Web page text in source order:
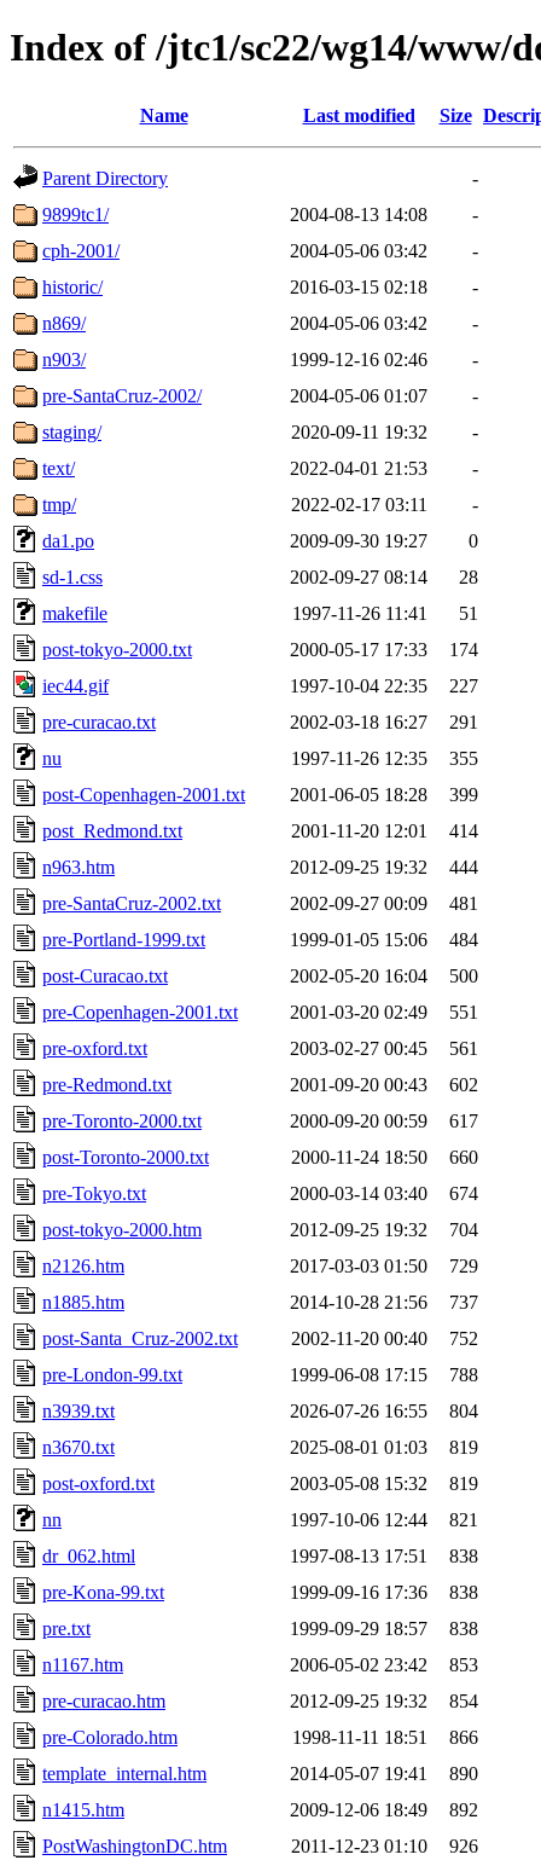
Index of /jtc1/sc22/wg14/www/
Name Last modified Size
Parent Directory
-
9899tc1/
2004-08-13 14:08
-
cph-2001/
2004-05-06 03:42
-
historic/
2016-03-15 02:18
-
n869/
2004-05-06 03:42
-
n903/
1999-12-16 02:46
-
pre-SantaCruz-2002/
2004-05-06 01:07
-
staging/
2020-09-11 19:32
-
text/
2022-04-01 21:53
-
tmp/
2022-02-17 03:11
-
da1.po
2009-09-30 19:27
0
sd-1.css
2002-09-27 08:14
28
makefile
1997-11-26 11:41
51
post-tokyo-2000.txt
2000-05-17 17:33
174
iec44.gif
1997-10-04 22:35
227
pre-curacao.txt
2002-03-18 16:27
291
nu
1997-11-26 12:35
355
post-Copenhagen-2001.txt
2001-06-05 18:28
399
post_Redmond.txt
2001-11-20 12:01
414
n963.htm
2012-09-25 19:32
444
pre-SantaCruz-2002.txt
2002-09-27 00:09
481
pre-Portland-1999.txt
1999-01-05 15:06
484
post-Curacao.txt
2002-05-20 16:04
500
pre-Copenhagen-2001.txt
2001-03-20 02:49
551
pre-oxford.txt
2003-02-27 00:45
561
pre-Redmond.txt
2001-09-20 00:43
602
pre-Toronto-2000.txt
2000-09-20 00:59
617
post-Toronto-2000.txt
2000-11-24 18:50
660
pre-Tokyo.txt
2000-03-14 03:40
674
post-tokyo-2000.htm
2012-09-25 19:32
704
n2126.htm
2017-03-03 01:50
729
n1885.htm
2014-10-28 21:56
737
post-Santa_Cruz-2002.txt
2002-11-20 00:40
752
pre-London-99.txt
1999-06-08 17:15
788
n3939.txt
2026-07-26 16:55
804
n3670.txt
2025-08-01 01:03
819
post-oxford.txt
2003-05-08 15:32
819
nn
1997-10-06 12:44
821
dr_062.html
1997-08-13 17:51
838
pre-Kona-99.txt
1999-09-16 17:36
838
pre.txt
1999-09-29 18:57
838
n1167.htm
2006-05-02 23:42
853
pre-curacao.htm
2012-09-25 19:32
854
pre-Colorado.htm
1998-11-11 18:51
866
template_internal.htm
2014-05-07 19:41
890
n1415.htm
2009-12-06 18:49
892
PostWashingtonDC.htm
2011-12-23 01:10
926